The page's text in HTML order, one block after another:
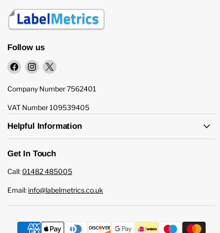
Follow us
Find
on
Find
on
Find
on
Company Number 7562401
VAT Number 109539405
Helpful Information
Get In Touch
Call: 01482 485005
Email: info@labelmetrics.co.uk